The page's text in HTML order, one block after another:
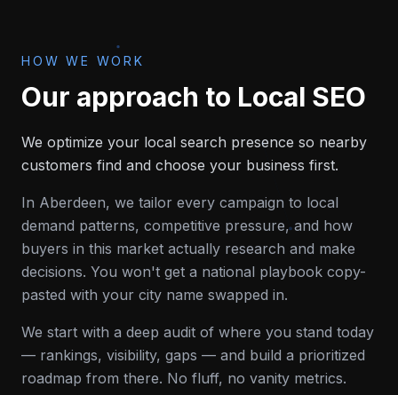
HOW WE WORK
Our approach to Local SEO
We optimize your local search presence so nearby
customers find and choose your business first.
In Aberdeen, we tailor every campaign to local
demand patterns, competitive pressure, and how
buyers in this market actually research and make
decisions. You won't get a national playbook copy-
pasted with your city name swapped in.
We start with a deep audit of where you stand today
— rankings, visibility, gaps — and build a prioritized
roadmap from there. No fluff, no vanity metrics.